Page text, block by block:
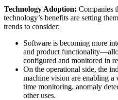
Technology Adoption: Companies
technology’s benefits are setting
trends to consider:
Software is becoming more
and product
configured and monitored in
On the operational side, the
machine vision are enabling a
time monitoring, anomaly
other uses.